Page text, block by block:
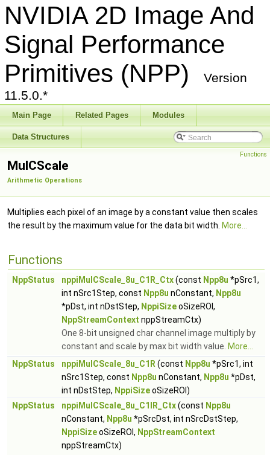
NVIDIA 2D Image And
Signal Performance
Primitives (NPP)
Version
11.5.0.*
Main Page Related Pages Modules
Data Structures
Functions
MulCScale
Arithmetic Operations
Multiplies each pixel of an image by a constant value then scales
the result by the maximum value for the data bit width. More...
Functions
NppStatus nppiMulCScale_8u_C1R_Ctx(const Npp8u *pSrc1,
int nSrc1Step, const Npp8u nConstant, Npp8u
*pDst, int nDstStep, NppiSizeoSizeROI,
NppStreamContext nppStreamCtx)
One 8-bit unsigned char channel image multiply by
constant and scale by max bit width value. More...
NppStatus
nppiMulCScale_8u_C1R (const Npp8u *pSrc1, int
nSrc1Step, const Npp8u nConstant, Npp8u *pDst,
int nDstStep, NppiSizeoSizeROI)
NppStatus
nppiMulCScale_8u_C1IR_Ctx(const Npp8u
nConstant, Npp8u *pSrcDst, int nSrcDstStep,
NppiSizeoSizeROI, NppStreamContext
nppStreamCtx)